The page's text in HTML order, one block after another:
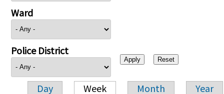
Ward
Police District
Day Week Month Year